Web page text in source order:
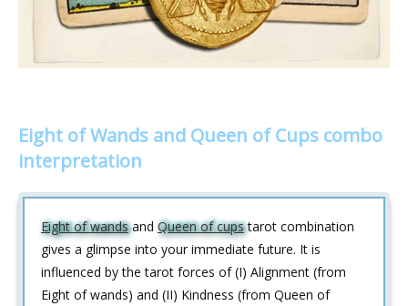
Eight of Wands and Queen of Cups combo
interpretation
Eight of wandsand Queen of cupstarot combination
gives a glimpse into your immediate future. It is
influenced by the tarot forces of (I) Alignment (from
Eight of wands) and (II) Kindness (from Queen of